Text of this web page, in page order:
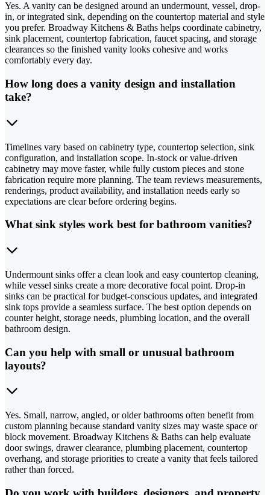
Yes. A vanity can be designed around an undermount, vessel, drop-
in, or integrated sink, depending on the countertop material and style
you prefer. Broadway Kitchens & Baths helps coordinate cabinetry,
sink placement, countertop fabrication, faucet spacing, and storage
clearances so the finished vanity looks cohesive and works
comfortably every day.
How long does a vanity design and installation
take?
Timelines vary based on cabinetry type, countertop selection, sink
configuration, and installation scope. In-stock or value-driven
cabinetry may move faster, while fully custom pieces and stone
fabrication require more planning. The team reviews measurements,
renderings, product availability, and installation needs early so
expectations are clear before ordering begins.
What sink styles work best for bathroom vanities?
Undermount sinks offer a clean look and easy countertop cleaning,
while vessel sinks create a more decorative focal point. Drop-in
sinks can be practical for budget-conscious updates, and integrated
sink tops provide a seamless surface. The best option depends on
counter height, storage needs, plumbing location, and the overall
bathroom design.
Can you help with small or unusual bathroom
layouts?
Yes. Small, narrow, angled, or older bathrooms often benefit from
custom planning because standard vanity sizes may waste space or
block movement. Broadway Kitchens & Baths can help evaluate
door swings, drawer clearance, plumbing placement, countertop
overhang, and storage priorities to create a vanity that feels tailored
rather than forced.